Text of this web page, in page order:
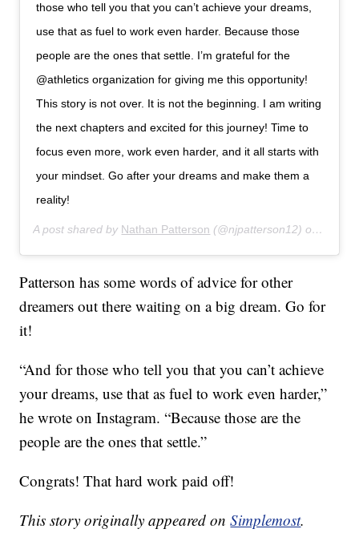
those who tell you that you can’t achieve your dreams,
use that as fuel to work even harder. Because those
people are the ones that settle. I’m grateful for the
@athletics organization for giving me this opportunity!
This story is not over. It is not the beginning. I am writing
the next chapters and excited for this journey! Time to
focus even more, work even harder, and it all starts with
your mindset. Go after your dreams and make them a
reality!
A post shared by Nathan Patterson (@njpatterson12) on Aug 1,
Patterson has some words of advice for other
dreamers out there waiting on a big dream. Go for
it!
“And for those who tell you that you can’t achieve
your dreams, use that as fuel to work even harder,”
he wrote on Instagram. “Because those are the
people are the ones that settle.”
Congrats! That hard work paid off!
This story originally appeared onSimplemost.